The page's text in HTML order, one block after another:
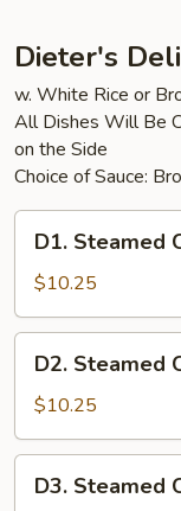
Dieter's
w. White Rice or
All Dishes Will Be
on the Side
Choice of Sauce:
Steamed
Chicken
w.
Broccoli,
Carrot
D1. Steamed
$10.25
Steamed
Chicken
w.
Broccoli
D2. Steamed
$10.25
Steamed
D3. Steamed